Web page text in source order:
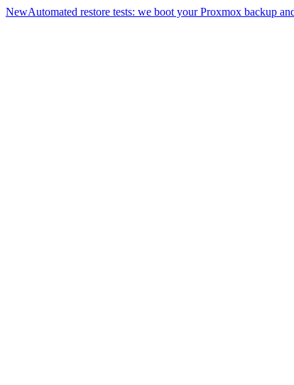
NewAutomated restore tests: we boot your Proxmox backup